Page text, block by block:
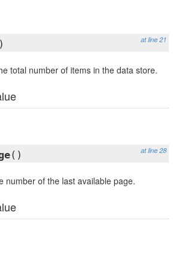
at line 21
total number of items in the data store.
at line 28
()
number of the last available page.